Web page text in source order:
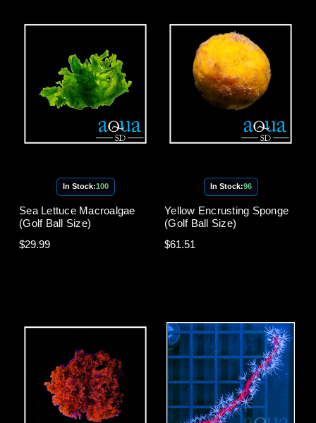
In Stock:100
Sea Lettuce Macroalgae
(Golf Ball Size)
$29.99
In Stock:96
Yellow Encrusting Sponge
(Golf Ball Size)
$61.51